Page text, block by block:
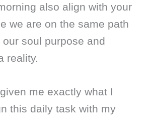
also align with your
we are on the same path
soul purpose and
reality.
me exactly what I
this daily task with my